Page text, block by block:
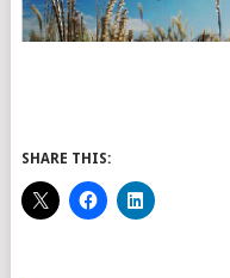
SHARE THIS: